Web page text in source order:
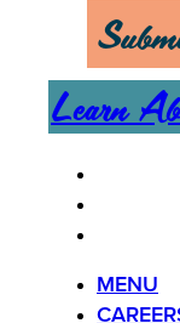
Learn
MENU